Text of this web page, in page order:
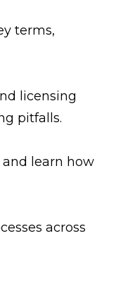
terms,
licensing
pitfalls.
learn how
across